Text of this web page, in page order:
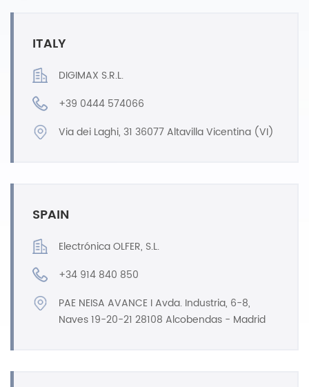
ITALY
DIGIMAX S.R.L.
+39 0444 574066
Via dei Laghi, 31 36077 Altavilla Vicentina (VI)
SPAIN
Electrónica OLFER, S.L.
+34 914 840 850
PAE NEISA AVANCE I Avda. Industria, 6-8,
Naves 19-20-21 28108 Alcobendas - Madrid